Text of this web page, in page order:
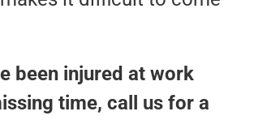
been injured at work
time, call us for a